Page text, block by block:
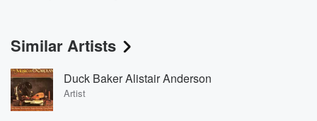
Similar Artists
Duck Baker Alistair Anderson
Artist